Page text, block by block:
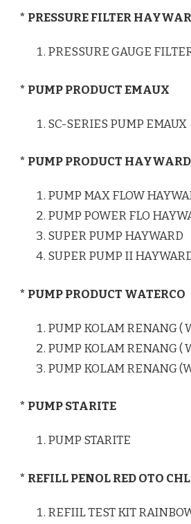
* PRESSURE FILTER
PRESSURE GAUGE
* PUMP PRODUCT EMAUX
SC-SERIES PUMP EMAUX
* PUMP PRODUCT HAYWARD
PUMP MAX FLOW
PUMP POWER FLO
SUPER PUMP HAYWARD
SUPER PUMP II
* PUMP PRODUCT WATERCO
PUMP KOLAM RENANG (
PUMP KOLAM RENANG (
PUMP KOLAM RENANG
* PUMP STARITE
PUMP STARITE
* REFILL PENOL RED OTO
REFIIL TEST KIT